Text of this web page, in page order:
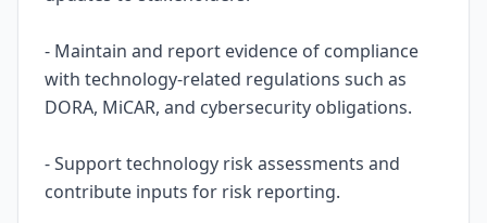
- Maintain and report evidence of compliance
with technology-related regulations such as
DORA, MiCAR, and cybersecurity obligations.
- Support technology risk assessments and
contribute inputs for risk reporting.